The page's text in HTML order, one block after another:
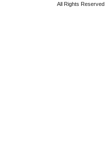
All Rights Reserved